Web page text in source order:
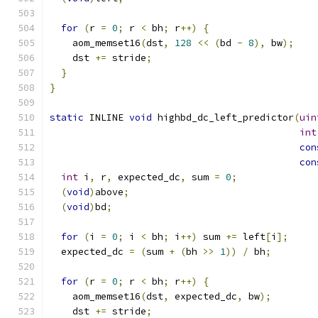
for (r = 0; r < bh; r++)
{
    aom_memset16
(dst, 128 << (bd - 8), bw);
    dst
+= stride;
}
}
static INLINE void highbd_dc_left_predictor(
int
int i , r, expected_dc, sum = 0;
(void) above;
(void)bd;
for (i = 0; i < bh; i ++) sum += left[i ];
  expected_dc
= (sum + (bh >> 1)) / bh;
for (r = 0; r < bh; r++)
{
    aom_memset16
(dst, expected_dc, bw);
    dst
+= stride;